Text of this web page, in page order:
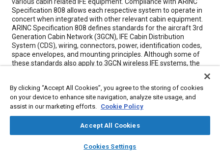
library_books auto_awesome
SAE AI Chat
Specification 808 allows each respective system to operate in
concert when integrated with other relevant cabin equipment.
ARINC Specification 808 defines standards for the aircraft 3rd
Generation Cabin Network (3GCN), IFE Cabin Distribution
System (CDS), wiring, connectors, power, identification codes,
space envelopes, and mounting principles. Although some of
these standards also apply to 3GCN wireless IFE systems, the
of this specification because it may be unique to the system
manufacturer or marketplace-driven. Design guidelines are
included for informational purposes as these guidelines impact
the interfaces and installation of cabin equipment aboard the
By clicking “Accept All Cookies”, you agree to the storing of cookies
on your device to enhance site navigation, analyze site usage, and
assist in our marketing efforts. Cookie Policy
Accept All Cookies
Cookies Settings